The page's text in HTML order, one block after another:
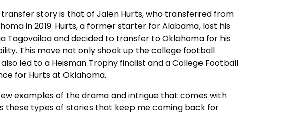
story is that of Jalen Hurts, who transferred from
in 2019. Hurts, a former starter for Alabama, lost his
Tagovailoa and decided to transfer to Oklahoma for his
This move not only shook up the college football
led to a Heisman Trophy finalist and a College Football
for Hurts at Oklahoma.
examples of the drama and intrigue that comes with
these types of stories that keep me coming back for